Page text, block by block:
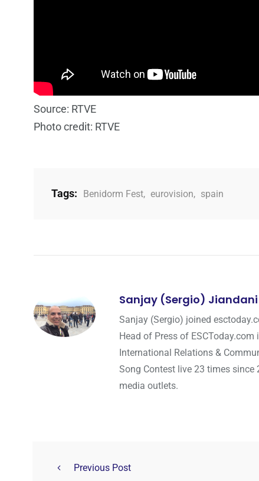
Source: RTVE
Photo credit: RTVE
Tags: Benidorm Fest, eurovision, spain
Sanjay (Sergio) Jiandani
Sanjay (Sergio) joined
Head of Press of
International Relations &
Song Contest live 23 times
media outlets.
Previous Post